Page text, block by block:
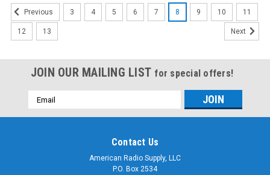
Previous 3 4 5 6 7 8 9 10 11
12 13 Next
JOIN OUR MAILING LIST for special offers!
Email
Address
Contact Us
American Radio Supply, LLC
P.O. Box 2534